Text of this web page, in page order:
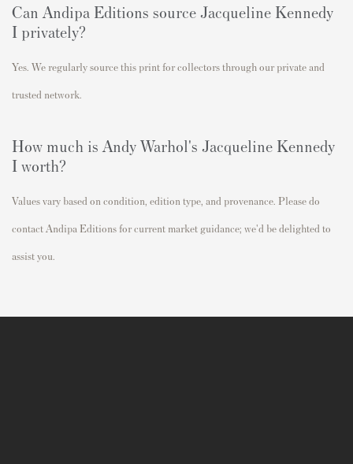
Can Andipa Editions source Jacqueline Kennedy
I privately?
Yes. We regularly source this print for collectors through our private and
trusted network.
How much is Andy Warhol's Jacqueline Kennedy
I worth?
Values vary based on condition, edition type, and provenance. Please do
contact Andipa Editions for current market guidance; we'd be delighted to
assist you.